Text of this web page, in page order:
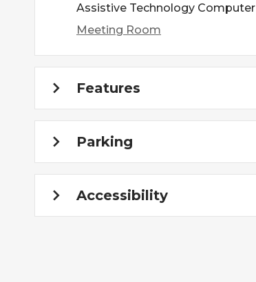
Assistive Technology Computer
Meeting Room
Features
Parking
Accessibility